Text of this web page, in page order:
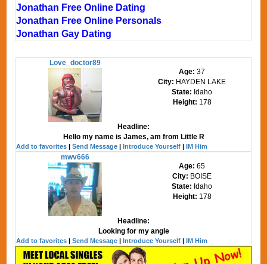
Jonathan Free Online Dating
Jonathan Free Online Personals
Jonathan Gay Dating
Love_doctor89
Age:37
City: HAYDEN LAKE
State: Idaho
Height: 178
Headline:
Hello my name is James, am from Little R
Add to favorites |Send Message |Introduce Yourself |IM Him
mwv666
Age:65
City: BOISE
State: Idaho
Height: 178
Headline:
Looking for my angle
Add to favorites |Send Message |Introduce Yourself |IM Him